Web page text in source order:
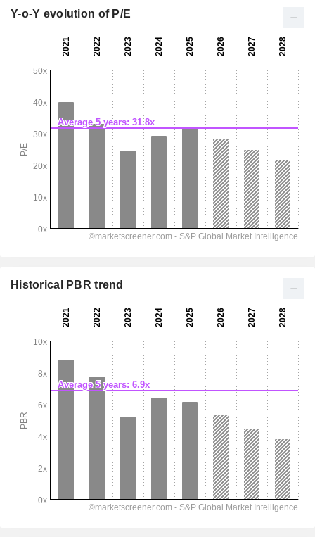
Y-o-Y evolution of P/E
Historical PBR trend